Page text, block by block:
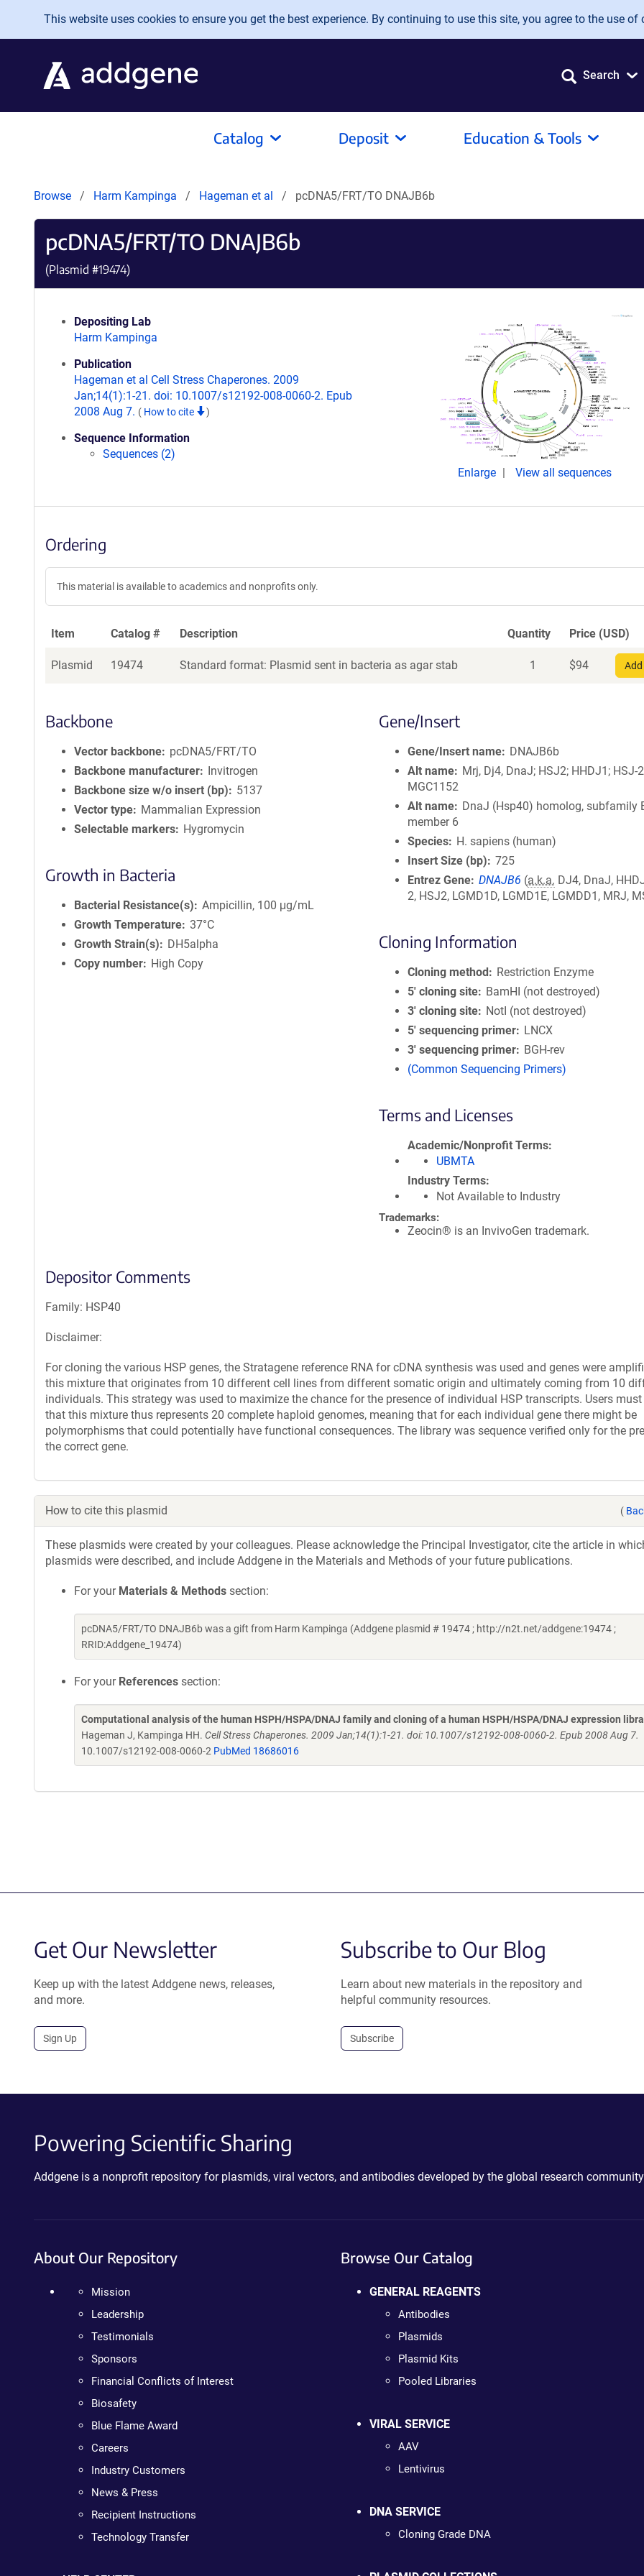
Skip to main content
This website uses cookies to ensure you get the best experience. By continuing to use this site, you agree to the use of
Search
Catalog Deposit Education & Tools
Browse Harm Kampinga Hageman et al pcDNA5/FRT/TO DNAJB6b
pcDNA5/FRT/TO DNAJB6b
(Plasmid #19474)
Depositing Lab
Harm Kampinga
Publication
Hageman et al Cell Stress Chaperones. 2009
Jan;14(1):1-21. doi: 10.1007/s12192-008-0060-2. Epub
2008 Aug 7. ( How to cite )
Sequence Information
Sequences (2)
Enlarge
View all sequences
Ordering
This material is available to academics and nonprofits only.
Item Catalog # Description Quantity Price (USD)
Plasmid 19474 Standard format: Plasmid sent in bacteria as agar stab 1 $94
Backbone
Vector backbone
pcDNA5/FRT/TO
Backbone manufacturer
Invitrogen
Backbone size w/o insert (bp)
5137
Vector type
Mammalian Expression
Selectable markers
Hygromycin
Growth in Bacteria
Bacterial Resistance(s)
Ampicillin, 100 μg/mL
Growth Temperature 37°C
Growth Strain(s)
DH5alpha
Copy number
High Copy
Gene/Insert
Gene/Insert name
DNAJB6b
Alt name
Mrj, Dj4, DnaJ; HSJ2; HHDJ1; HSJ-
MGC1152
Alt name
DnaJ (Hsp40) homolog, subfamily
member 6
Species
H. sapiens (human)
Insert Size (bp)
725
Entrez Gene DNAJB6 (a.k.a. DJ4, DnaJ,
2, HSJ2, LGMD1D, LGMD1E, LGMDD1, MRJ,
Cloning Information
Cloning method
Restriction Enzyme
5′ cloning site
BamHI (not destroyed)
3′ cloning site
NotI (not destroyed)
5′ sequencing primer
LNCX
3′ sequencing primer
BGH-rev
(Common Sequencing Primers)
Terms and Licenses
Academic/Nonprofit Terms
UBMTA
Industry Terms
Not Available to Industry
Trademarks:
Zeocin® is an InvivoGen trademark.
Depositor Comments
Family: HSP40
Disclaimer:
For cloning the various HSP genes, the Stratagene reference RNA for cDNA synthesis was used and genes were
this mixture that originates from 10 different cell lines from different somatic origin and ultimately coming from 10
individuals. This strategy was used to maximize the chance for the presence of individual HSP transcripts. Users must
that this mixture thus represents 20 complete haploid genomes, meaning that for each individual gene there might be
polymorphisms that could potentially have functional consequences. The library was sequence verified only for the
the correct gene.
How to cite this plasmid (
These plasmids were created by your colleagues. Please acknowledge the Principal Investigator, cite the article in
plasmids were described, and include Addgene in the Materials and Methods of your future publications.
For your Materials & Methods section:
pcDNA5/FRT/TO DNAJB6b was a gift from Harm Kampinga (Addgene plasmid # 19474 ; http://n2t.net/addgene:19474 ;
RRID:Addgene_19474)
For your References section:
Computational analysis of the human HSPH/HSPA/DNAJ family and cloning of a human HSPH/HSPA/DNAJ expression
Hageman J, Kampinga HH. Cell Stress Chaperones. 2009 Jan;14(1):1-21. doi: 10.1007/s12192-008-0060-2. Epub 2008 Aug 7.
10.1007/s12192-008-0060-2 PubMed 18686016
Get Our Newsletter
Keep up with the latest Addgene news, releases,
and more.
Sign Up
Subscribe to Our Blog
Learn about new materials in the repository and
helpful community resources.
Subscribe
Powering Scientific Sharing
Addgene is a nonprofit repository for plasmids, viral vectors, and antibodies developed by the global research
About Our Repository
Mission
Leadership
Testimonials
Sponsors
Financial Conflicts of Interest
Biosafety
Blue Flame Award
Careers
Industry Customers
News & Press
Recipient Instructions
Technology Transfer
Browse Our Catalog
GENERAL REAGENTS
Antibodies
Plasmids
Plasmid Kits
Pooled Libraries
VIRAL SERVICE
AAV
Lentivirus
DNA SERVICE
Cloning Grade DNA